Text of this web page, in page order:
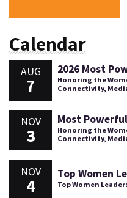
Calendar
AUG
7
2026 Most
Honoring the
Connectivity,
NOV
3
Most
Honoring the
Connectivity,
NOV
4
Top Women
Top Women